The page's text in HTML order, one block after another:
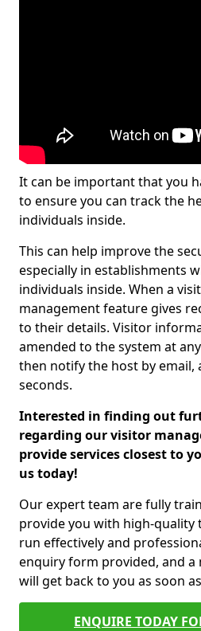
It can be important that you
to ensure you can track the
individuals inside.
This can help improve the
especially in establishments
individuals inside. When a
management feature gives
to their details. Visitor
amended to the system at
then notify the host by email,
seconds.
Interested in finding out
regarding our visitor
provide services closest to
us today!
Our expert team are fully
provide you with high-quality
run effectively and
enquiry form provided, and
will get back to you as soon
ENQUIRE TODAY